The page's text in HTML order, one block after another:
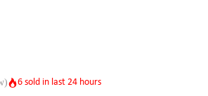
6 sold in last 24 hours